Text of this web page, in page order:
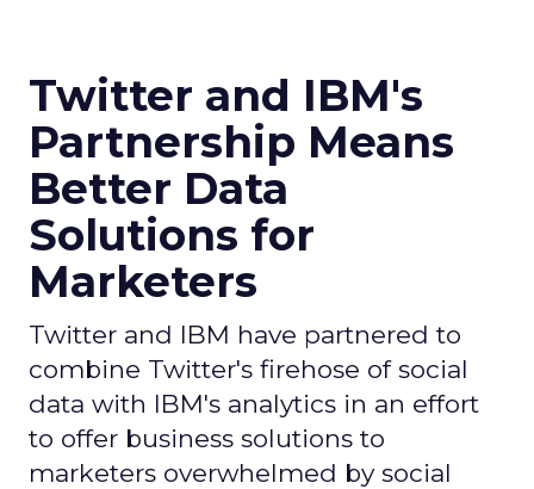
Twitter and IBM's
Partnership Means
Better Data
Solutions for
Marketers
Twitter and IBM have partnered to
combine Twitter's firehose of social
data with IBM's analytics in an effort
to offer business solutions to
marketers overwhelmed by social